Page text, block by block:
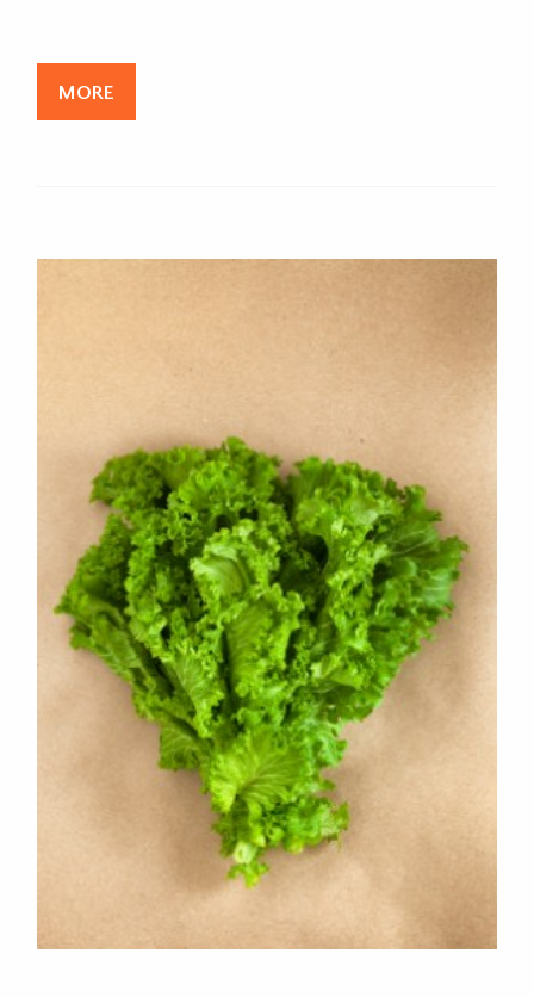
MORE